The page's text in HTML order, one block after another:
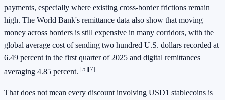
payments, especially where existing cross-border frictions remain
high. The World Bank's remittance data also show that moving
money across borders is still expensive in many corridors, with the
global average cost of sending two hundred U.S. dollars recorded at
6.49 percent in the first quarter of 2025 and digital remittances
averaging 4.85 percent. [5][7]
That does not mean every discount involving USD1 stablecoins is